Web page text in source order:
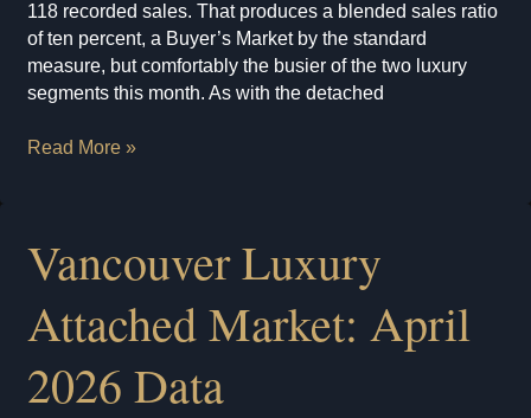
118 recorded sales. That produces a blended sales ratio
of ten percent, a Buyer’s Market by the standard
measure, but comfortably the busier of the two luxury
segments this month. As with the detached
Vancouver
May
2026
Data
Read More »
Vancouver Luxury
Attached Market: April
2026 Data